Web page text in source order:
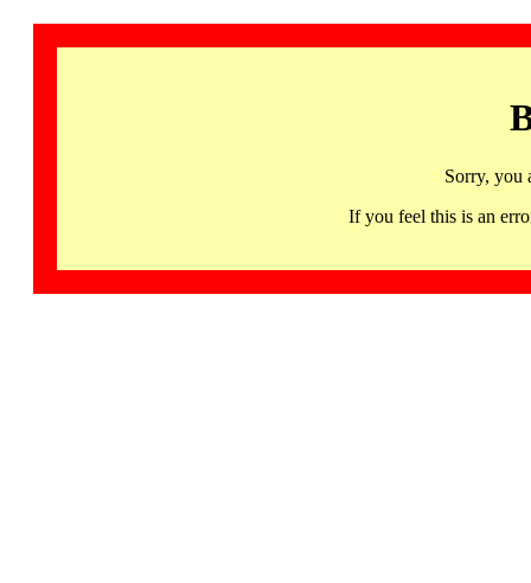
Sorry, you
If you feel this is an